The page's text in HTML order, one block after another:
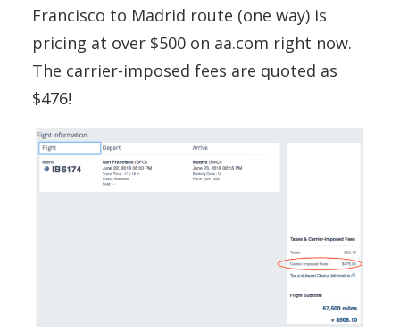
Francisco to Madrid route (one way) is
pricing at over $500 on aa.com right now.
The carrier-imposed fees are quoted as
$476!